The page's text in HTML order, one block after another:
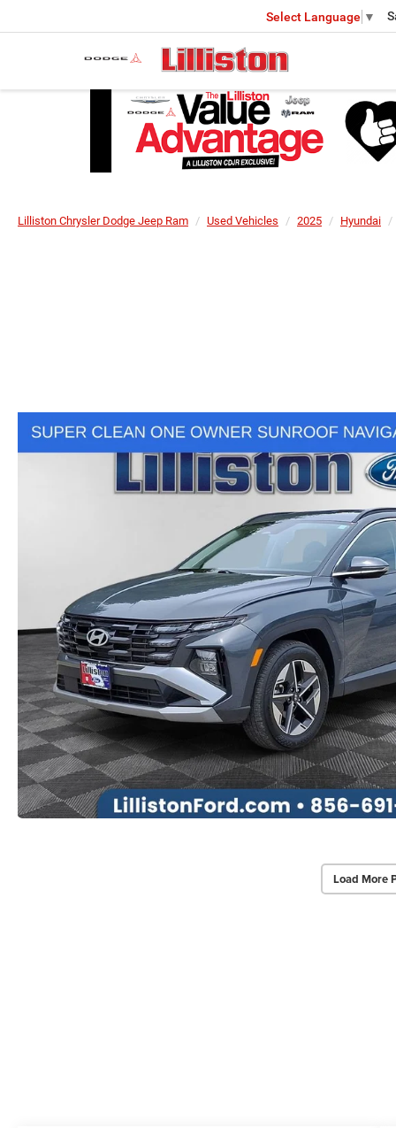
Select Language ▼
Lilliston Chrysler Dodge Jeep Ram Used Vehicles 2025 Hyundai
Load More